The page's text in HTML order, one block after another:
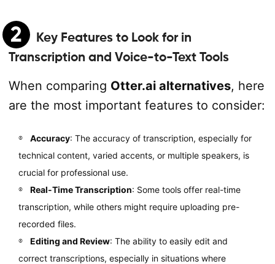
2
Key Features to Look for in
Transcription and Voice-to-Text Tools
When comparing Otter.ai alternatives, here
are the most important features to consider:
Accuracy: The accuracy of transcription, especially for
technical content, varied accents, or multiple speakers, is
crucial for professional use.
Real-Time Transcription: Some tools offer real-time
transcription, while others might require uploading pre-
recorded files.
Editing and Review: The ability to easily edit and
correct transcriptions, especially in situations where